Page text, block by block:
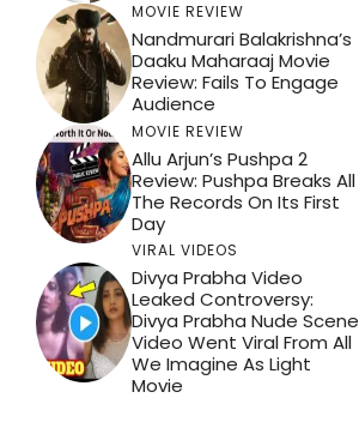
MOVIE REVIEW
Nandmurari Balakrishna’s
Daaku Maharaaj Movie
Review: Fails To Engage
Audience
MOVIE REVIEW
Allu Arjun’s Pushpa 2
Review: Pushpa Breaks All
The Records On Its First
Day
VIRAL VIDEOS
Divya Prabha Video
Leaked Controversy:
Divya Prabha Nude Scene
Video Went Viral From All
We Imagine As Light
Movie